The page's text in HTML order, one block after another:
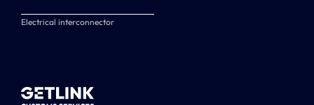
Electrical interconnector